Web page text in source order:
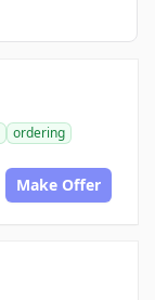
ordering
Make Offer